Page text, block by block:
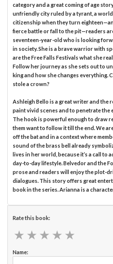
category and a great coming of age
unfriendly city ruled by a tyrant, a
citizenship when they turn
fierce battle or fall to the pit—readers
seventeen-year-old who is looking
in society. She is a brave warrior with
are the Free Falls Festivals what she
Follow her journey as she sets out to
king and how she changes everything.
stole a crown?
Ashleigh Bello is a great writer and the
paint vivid scenes and to penetrate
The hook is powerful enough to draw
them want to follow it till the end. We
off the bat and in a context where
sound of the brass bell already
lives in her world, because it’s a call
day-to-day lifestyle. Belvedor and the
prose and readers will enjoy the plot-
dialogues. This story offers great
book in the series. Arianna is a
Rate this book:
★ ★ ★ ★ ★
★ ★ ★ ★ ★
Name: